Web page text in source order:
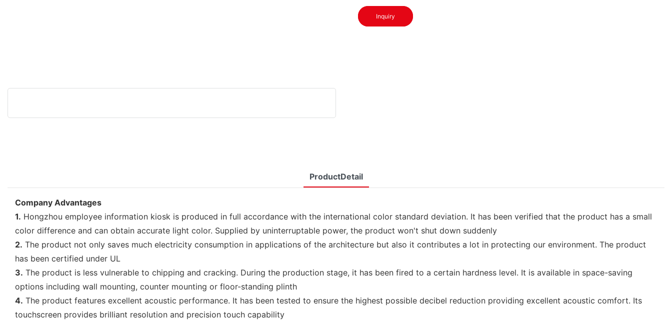
Inquiry
ProductDetail
Company Advantages
1. Hongzhou employee information kiosk is produced in full accordance with the international color standard deviation. It has been verified that the product has a small
color difference and can obtain accurate light color. Supplied by uninterruptable power, the product won't shut down suddenly
2. The product not only saves much electricity consumption in applications of the architecture but also it contributes a lot in protecting our environment. The product
has been certified under UL
3. The product is less vulnerable to chipping and cracking. During the production stage, it has been fired to a certain hardness level. It is available in space-saving
options including wall mounting, counter mounting or floor-standing plinth
4. The product features excellent acoustic performance. It has been tested to ensure the highest possible decibel reduction providing excellent acoustic comfort. Its
touchscreen provides brilliant resolution and precision touch capability